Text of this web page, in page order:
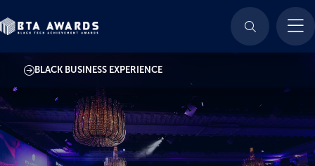
BLACK BUSINESS EXPERIENCE